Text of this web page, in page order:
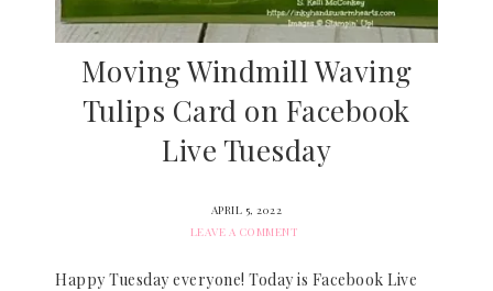
Moving Windmill Waving
Tulips Card on Facebook
Live Tuesday
APRIL 5, 2022
LEAVE A COMMENT
Happy Tuesday everyone! Today is Facebook Live